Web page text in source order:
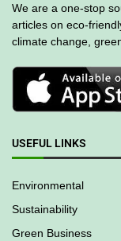
We are a one-stop
articles on eco-
climate change,
USEFUL LINKS
Environmental
Sustainability
Green Business